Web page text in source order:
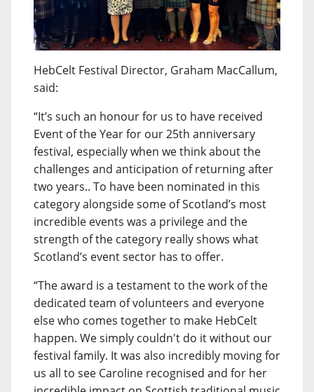
HebCelt Festival Director, Graham MacCallum,
said:
“It’s such an honour for us to have received
Event of the Year for our 25th anniversary
festival, especially when we think about the
challenges and anticipation of returning after
two years.. To have been nominated in this
category alongside some of Scotland’s most
incredible events was a privilege and the
strength of the category really shows what
Scotland’s event sector has to offer.
“The award is a testament to the work of the
dedicated team of volunteers and everyone
else who comes together to make HebCelt
happen. We simply couldn't do it without our
festival family. It was also incredibly moving for
us all to see Caroline recognised and for her